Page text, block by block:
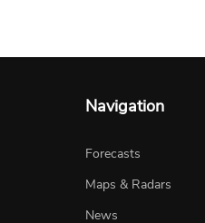
Navigation
Forecasts
Maps & Radars
News